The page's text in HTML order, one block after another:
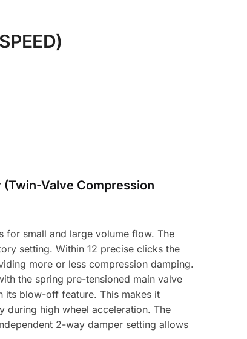
Valve Compression
for small and large volume flow. The
setting. Within 12 precise clicks the
more or less compression damping.
the spring pre-tensioned main valve
its blow-off feature. This makes it
high wheel acceleration. The
2-way damper setting allows